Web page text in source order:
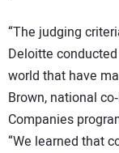
“The judging
Deloitte
world that have
Brown, national
Companies
“We learned